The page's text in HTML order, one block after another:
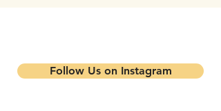
Follow Us on Instagram